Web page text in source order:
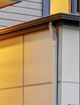
g
l
i